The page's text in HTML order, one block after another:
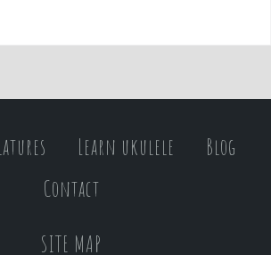
Learn ukulele
Blog
Contact
SITE MAP